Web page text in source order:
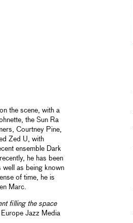
the scene, with a
the Sun Ra
Courtney Pine,
Zed U, with
ensemble Dark
he has been
well as being known
of time, he is
Marc.
filling the space
Jazz Media